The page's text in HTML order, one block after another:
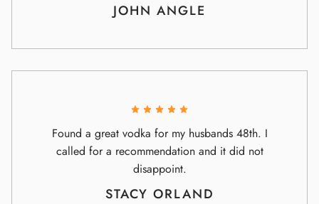
JOHN ANGLE
Found a great vodka for my husbands 48th. I
called for a recommendation and it did not
disappoint.
STACY ORLAND